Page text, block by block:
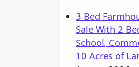
3 Bed
Sale With 2
School,
10 Acres of